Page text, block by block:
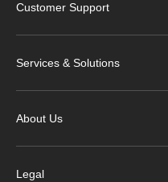
Customer Support
Services & Solutions
About Us
Legal